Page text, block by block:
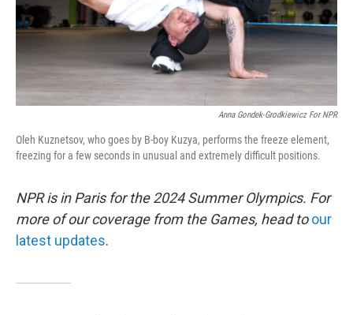
Anna Gondek-Grodkiewicz For NPR
Oleh Kuznetsov, who goes by B-boy Kuzya, performs the freeze element,
freezing for a few seconds in unusual and extremely difficult positions.
NPR is in Paris for the 2024 Summer Olympics. For
more of our coverage from the Games, head to our
latest updates.